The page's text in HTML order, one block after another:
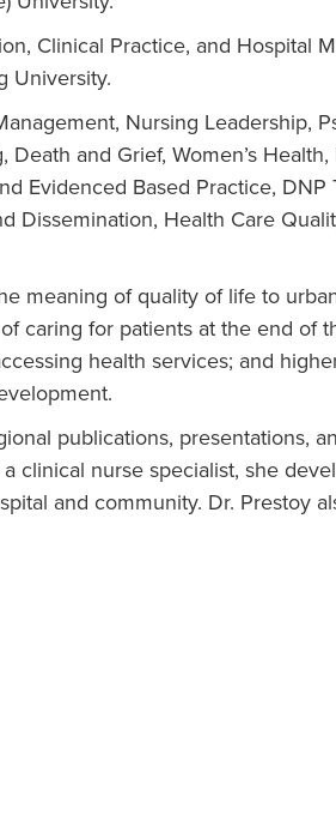
Clinical Practice, and Hospital
University.
Nursing Leadership,
and Grief, Women’s Health,
Evidenced Based Practice, DNP
Dissemination, Health Care
meaning of quality of life to
caring for patients at the end of
health services; and
publications, presentations,
clinical nurse specialist, she
and community. Dr. Prestoy